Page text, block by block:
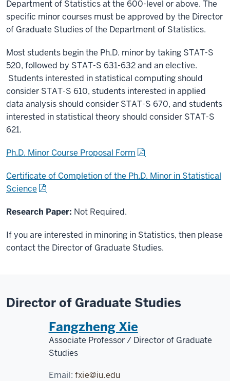
Department of Statistics at the 600-level or above. The
specific minor courses must be approved by the Director
of Graduate Studies of the Department of Statistics.
Most students begin the Ph.D. minor by taking STAT-S
520, followed by STAT-S 631-632 and an elective.
Students interested in statistical computing should
consider STAT-S 610, students interested in applied
data analysis should consider STAT-S 670, and students
interested in statistical theory should consider STAT-S
621.
Ph.D. Minor Course Proposal Form
Certificate of Completion of the Ph.D. Minor in Statistical
Science
Research Paper: Not Required.
If you are interested in minoring in Statistics, then please
contact the Director of Graduate Studies.
Director of Graduate Studies
Fangzheng Xie
Associate Professor / Director of Graduate
Studies
Email:fxie@iu.edu